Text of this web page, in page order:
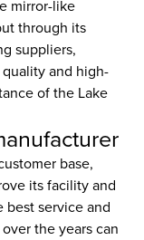
mirror-like
through its
suppliers,
and high-
of the Lake
base,
its facility and
best service and
the years can